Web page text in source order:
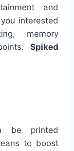
and
interested
memory
Spiked
be printed
to boost